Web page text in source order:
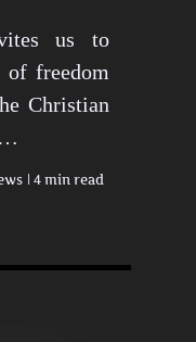
us to
freedom
Christian
4 min read